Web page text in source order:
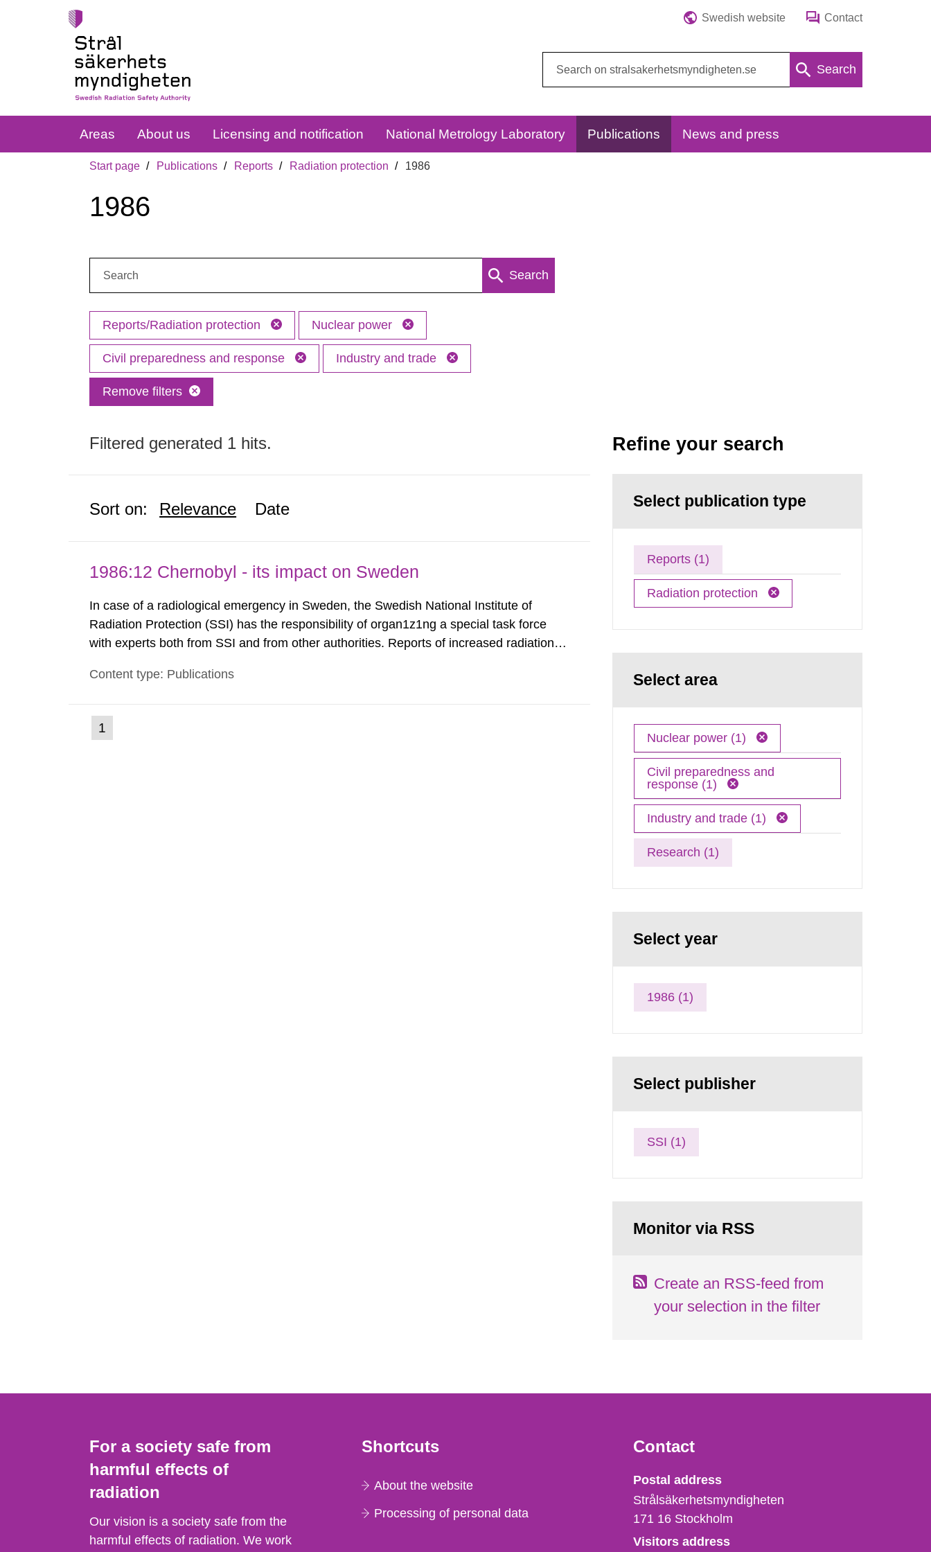
Swedish website Contact
Search
Areas About us Licensing and notification National Metrology Laboratory Publications News and press
Start page Publications Reports Radiation protection 1986
1986
Search
Reports/Radiation protection Nuclear power
Civil preparedness and response Industry and trade
Remove filters
Filtered generated 1 hits.
Sort on: Relevance Date
1986:12 Chernobyl - its impact on Sweden
In case of a radiological emergency in Sweden, the Swedish National Institute of
Radiation Protection (SSI) has the responsibility of organ1z1ng a special task force
with experts both from SSI and from other authorities. Reports of increased radiation l
1030 am. A large number of measurements were made all over...
Content type: Publications
Go
to
1
Refine your search
Select publication type
Reports (1)
Radiation protection
Select area
Nuclear power (1)
Civil preparedness and
response (1)
Industry and trade (1)
Research (1)
Select year
1986 (1)
Select publisher
SSI (1)
Monitor via RSS
Create an RSS-feed from
your selection in the filter
For a society safe from
harmful effects of
radiation
Our vision is a society safe from the
harmful effects of radiation. We work
Shortcuts
About the website
Processing of personal data
Contact
Strålsäkerhetsmyndigheten
Postal address
Strålsäkerhetsmyndigheten
171 16 Stockholm
Visitors address